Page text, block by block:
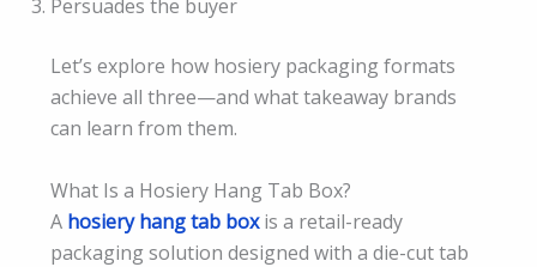
Persuades the buyer
Let’s explore how hosiery packaging formats
achieve all three—and what takeaway brands
can learn from them.
What Is a Hosiery Hang Tab Box?
A hosiery hang tab boxis a retail-ready
packaging solution designed with a die-cut tab